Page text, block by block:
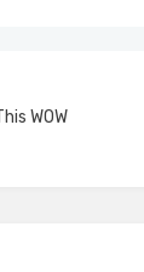
WOW